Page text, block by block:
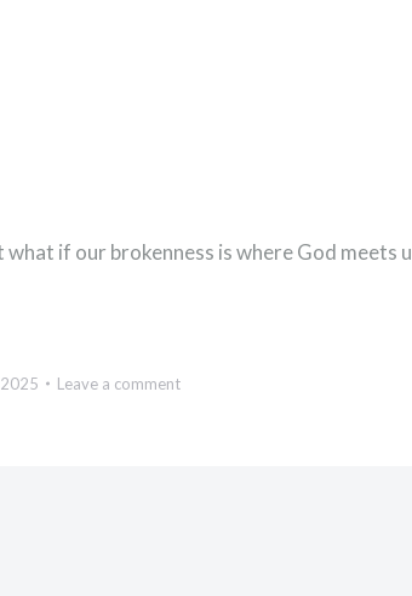
if our brokenness is where God meets
Leave a comment